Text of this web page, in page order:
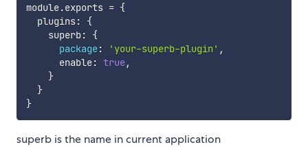
module.exports = {
  plugins
:
{
    superb
:
{
package: 'your-superb-plugin' ,
      enable
: true,
}
}
}
superb is the name in current application